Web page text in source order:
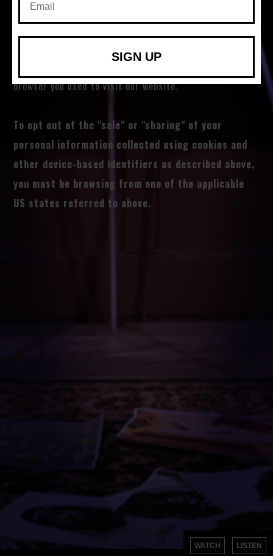
you are, we will treat this as a request to opt-out of
activity that may be considered a “sale” or “sharing” of
browser you used to visit our website.
To opt out of the "sale" or "sharing" of your
personal information collected using cookies and
other device-based identifiers as described above,
you must be browsing from one of the applicable
US states referred to above.
WATCH LISTEN
SIGN UP